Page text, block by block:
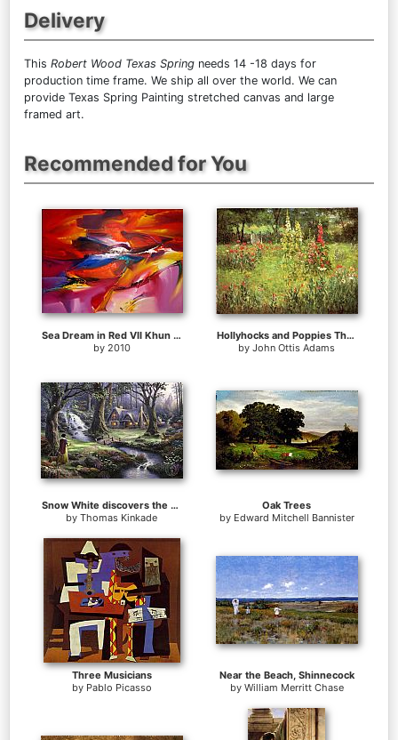
Delivery
This Robert Wood Texas Spring needs 14 -18 days for
production time frame. We ship all over the world. We can
provide Texas Spring Painting stretched canvas and large
framed art.
Recommended for You
Sea Dream in Red VII Khun Suthirak
by 2010
Hollyhocks and Poppies The Hermitage
by John Ottis Adams
Snow White discovers the cottage
by Thomas Kinkade
Oak Trees
by Edward Mitchell Bannister
Three Musicians
by Pablo Picasso
Near the Beach, Shinnecock
by William Merritt Chase